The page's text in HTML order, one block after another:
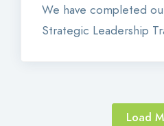
We have completed
Strategic Leadership
Load